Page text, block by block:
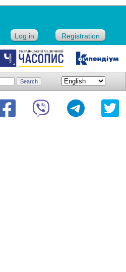
Log in Registration